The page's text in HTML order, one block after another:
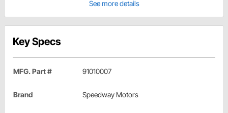
See more details
Key Specs
MFG. Part # 91010007
Brand Speedway Motors